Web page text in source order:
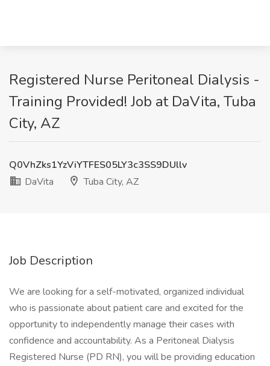
Registered Nurse Peritoneal Dialysis -
Training Provided! Job at DaVita, Tuba
City, AZ
Q0VhZks1YzViYTFES05LY3c3SS9DUllv
DaVita
Tuba City, AZ
Job Description
We are looking for a self-motivated, organized individual
who is passionate about patient care and excited for the
opportunity to independently manage their cases with
confidence and accountability. As a Peritoneal Dialysis
Registered Nurse (PD RN), you will be providing education